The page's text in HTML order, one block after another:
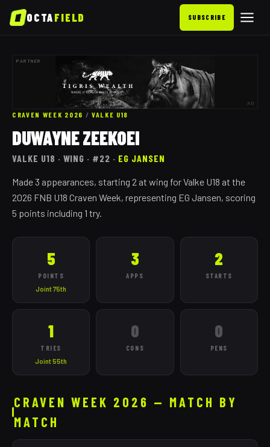
OCTAFIELD SUBSCRIBE
PARTNER
AD
CRAVEN WEEK 2026 / VALKE U18
DUWAYNE ZEEKOEI
VALKE U18 · WING · #22 · EG JANSEN
Made 3 appearances, starting 2 at wing for Valke U18 at the
2026 FNB U18 Craven Week, representing EG Jansen, scoring
5 points including 1 try.
5
POINTS
Joint 75th
3
APPS
2
STARTS
1
TRIES
Joint 55th
0
CONS
0
PENS
CRAVEN WEEK 2026 — MATCH BY
MATCH